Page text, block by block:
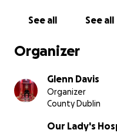
See all See all
Organizer
Glenn Davis
Organizer
County Dublin
Our Lady's